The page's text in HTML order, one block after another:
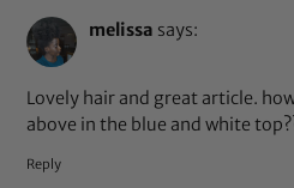
melissa says:
Lovely hair and great article.
above in the blue and white
Reply